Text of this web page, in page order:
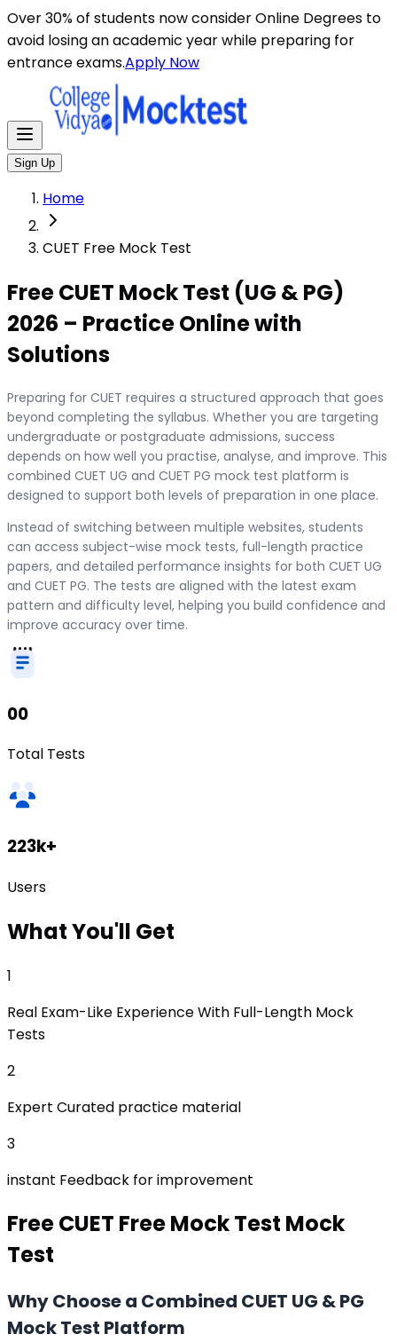
Over 30% of students now consider Online Degrees to
avoid losing an academic year while preparing for
entrance exams.Apply Now
Sign Up
Home
CUET Free Mock Test
Free CUET Mock Test (UG & PG)
2026 – Practice Online with
Solutions
Preparing for CUET requires a structured approach that goes
beyond completing the syllabus. Whether you are targeting
undergraduate or postgraduate admissions, success
depends on how well you practise, analyse, and improve. This
combined CUET UG and CUET PG mock test platform is
designed to support both levels of preparation in one place.
Instead of switching between multiple websites, students
can access subject-wise mock tests, full-length practice
papers, and detailed performance insights for both CUET UG
and CUET PG. The tests are aligned with the latest exam
pattern and difficulty level, helping you build confidence and
improve accuracy over time.
00
Total Tests
223k+
Users
WhatYou'll Get
1
Real Exam-Like Experience With Full-Length Mock
Tests
2
Expert Curated practice material
3
instant Feedback for improvement
FreeCUET Free Mock Test Mock
Test
Why Choose a Combined CUET UG & PG
Mock Test Platform